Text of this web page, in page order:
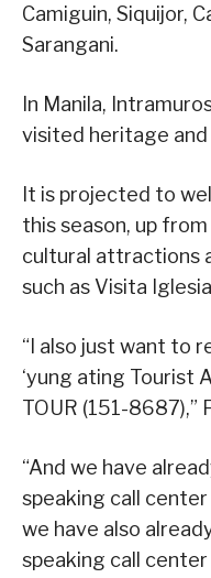
Camiguin, Siquijor,
Sarangani.
In Manila,
visited heritage
It is projected to
this season, up
cultural attractions
such as Visita
“I also just want to
‘yung ating Tourist
TOUR (151-8687),”
“And we have
speaking call
we have also
speaking call center